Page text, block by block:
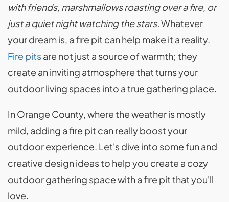
with friends, marshmallows roasting over a fire, or
just a quiet night watching the stars. Whatever
your dream is, a fire pit can help make it a reality.
Fire pitsare not just a source of warmth; they
create an inviting atmosphere that turns your
outdoor living spaces into a true gathering place.
In Orange County, where the weather is mostly
mild, adding a fire pit can really boost your
outdoor experience. Let's dive into some fun and
creative design ideas to help you create a cozy
outdoor gathering space with a fire pit that you'll
love.